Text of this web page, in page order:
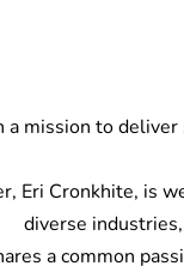
a mission to
Eri Cronkhite, is
diverse
a common